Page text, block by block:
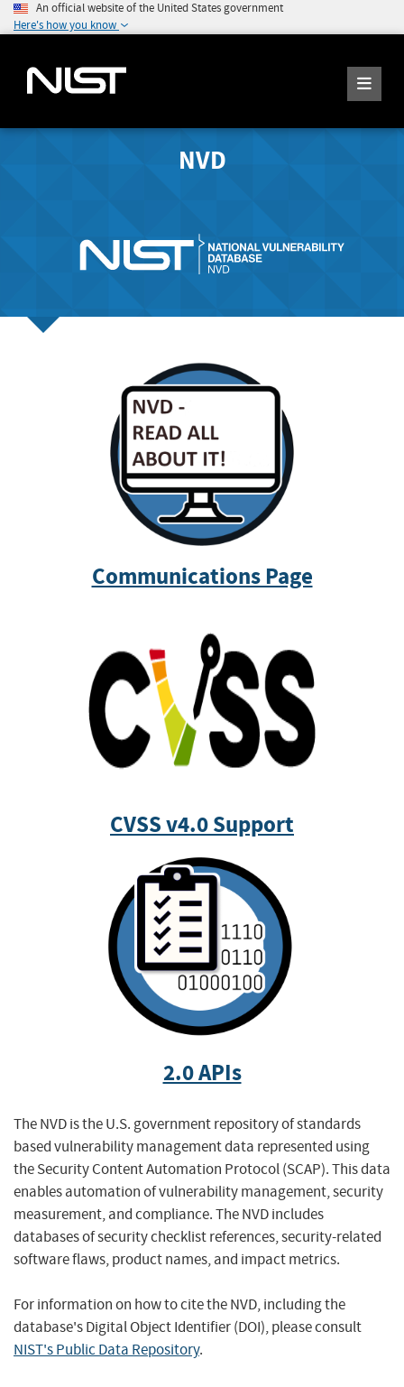
An official website of the United States government
Here's how you know
NVD
Communications Page
CVSS v4.0 Support
2.0 APIs
The NVD is the U.S. government repository of standards
based vulnerability management data represented using
the Security Content Automation Protocol (SCAP). This data
enables automation of vulnerability management, security
measurement, and compliance. The NVD includes
databases of security checklist references, security-related
software flaws, product names, and impact metrics.
For information on how to cite the NVD, including the
database's Digital Object Identifier (DOI), please consult
NIST's Public Data Repository.